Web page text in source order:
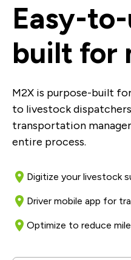
Easy-
built for
M2X is purpose-built
to livestock
transportation
entire process.
Digitize your livestock
Driver mobile app for
Optimize to reduce